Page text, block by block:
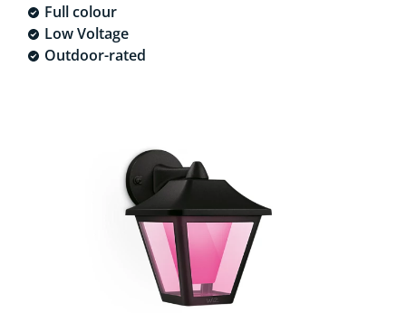
Full colour
Low Voltage
Outdoor-rated